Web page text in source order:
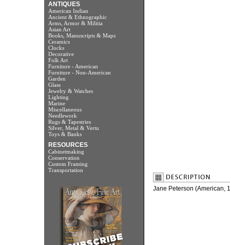
ANTIQUES
American Indian
Ancient & Ethnographic
Arms, Armor & Militia
Asian Art
Books, Manuscripts & Maps
Ceramics
Clocks
Decorative
Folk Art
Furniture - American
Furniture - Non-American
Garden
Glass
Jewelry & Watches
Lighting
Marine
Miscellaneous
Needlework
Rugs & Tapestries
Silver, Metal & Vertu
Toys & Banks
RESOURCES
Cabinetmaking
Conservation
Custom Framing
Transportation
Jane Peterson (American,